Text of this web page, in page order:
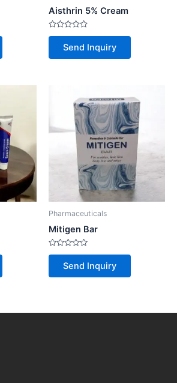
Aisthrin 5% Cream
Rated
of
Send Inquiry
Pharmaceuticals
Mitigen Bar
Rated
of
Send Inquiry